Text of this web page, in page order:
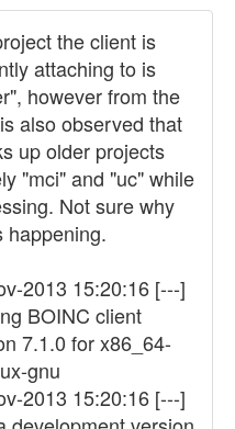
the client is
attaching to is
however from the
also observed that
up older projects
"mci" and "uc" while
Not sure why
happening.
2013 15:20:16 [---]
BOINC client
7.1.0 for x86_64-
gnu
2013 15:20:16 [---]